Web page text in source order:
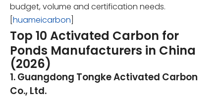
budget, volume and certification needs.
huameicarbon
Top 10 Activated Carbon for
Ponds Manufacturers in China
(2026)
1. Guangdong Tongke Activated Carbon
Co., Ltd.